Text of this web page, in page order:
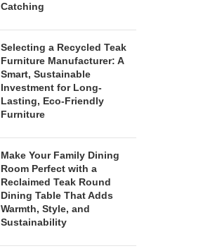
Catching
Selecting a Recycled Teak
Furniture Manufacturer: A
Smart, Sustainable
Investment for Long-
Lasting, Eco-Friendly
Furniture
Make Your Family Dining
Room Perfect with a
Reclaimed Teak Round
Dining Table That Adds
Warmth, Style, and
Sustainability